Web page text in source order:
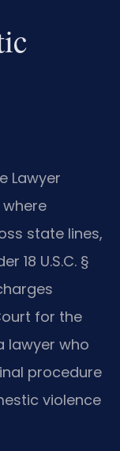
Lawyer
state lines,
18 U.S.C. §
for the
lawyer who
procedure
violence